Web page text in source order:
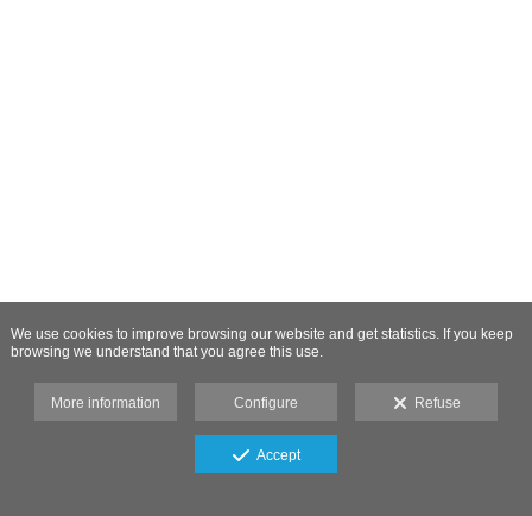
We use cookies to improve browsing our website and get statistics. If you keep
browsing we understand that you agree this use.
More information Configure Refuse
Accept